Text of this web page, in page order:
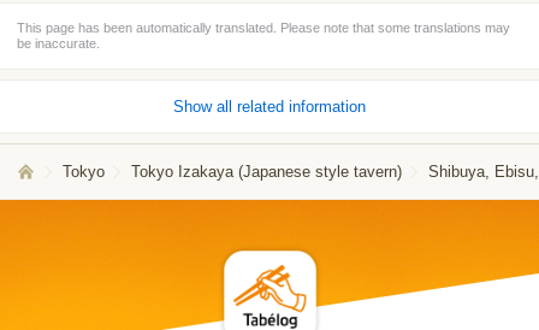
This page has been automatically translated. Please note that some translations may
be inaccurate.
Show all related information
Tokyo Tokyo Izakaya (Japanese style tavern) Shibuya,